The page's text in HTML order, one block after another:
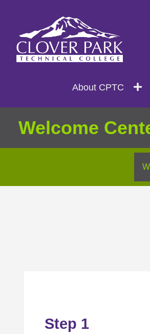
About CPTC
Welcome
Step 1